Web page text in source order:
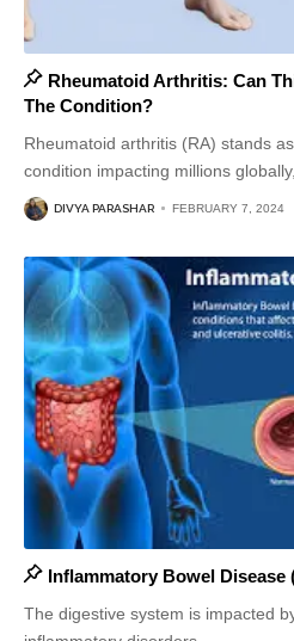
Rheumatoid Arthritis: Can
The Condition?
Rheumatoid arthritis (RA) stands
condition impacting millions globally,
DIVYA PARASHAR FEBRUARY 7, 2024
Inflammatory Bowel
The digestive system is impacted